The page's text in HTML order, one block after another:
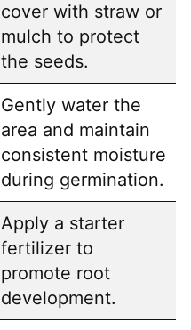
cover with straw or
mulch to protect
the seeds.
Gently water the
area and maintain
consistent moisture
during germination.
Apply a starter
fertilizer to
promote root
development.